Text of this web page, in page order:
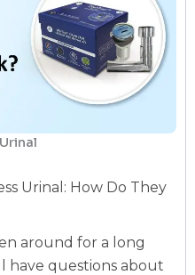
Urinal: How Do They
around for a long
have questions about